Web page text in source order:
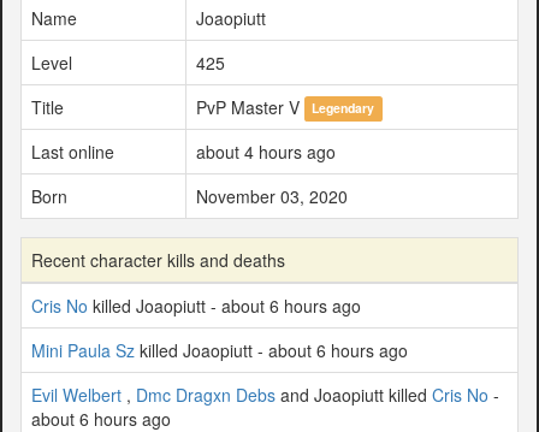
Name
Joaopiutt
Level
425
Title
PvP Master V Legendary
Last online
about 4 hours ago
Born
November 03, 2020
Recent character kills and deaths
Cris No killed Joaopiutt - about 6 hours ago
Mini Paula Sz killed Joaopiutt - about 6 hours ago
Evil Welbert , Dmc Dragxn Debs and Joaopiutt killed Cris No -
about 6 hours ago